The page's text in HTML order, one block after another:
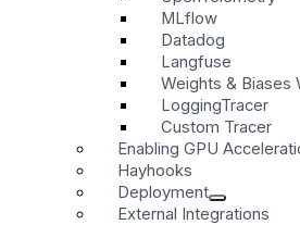
MLflow
Datadog
Langfuse
Weights & Biases
LoggingTracer
Custom Tracer
Enabling GPU
Hayhooks
Deployment
External Integrations